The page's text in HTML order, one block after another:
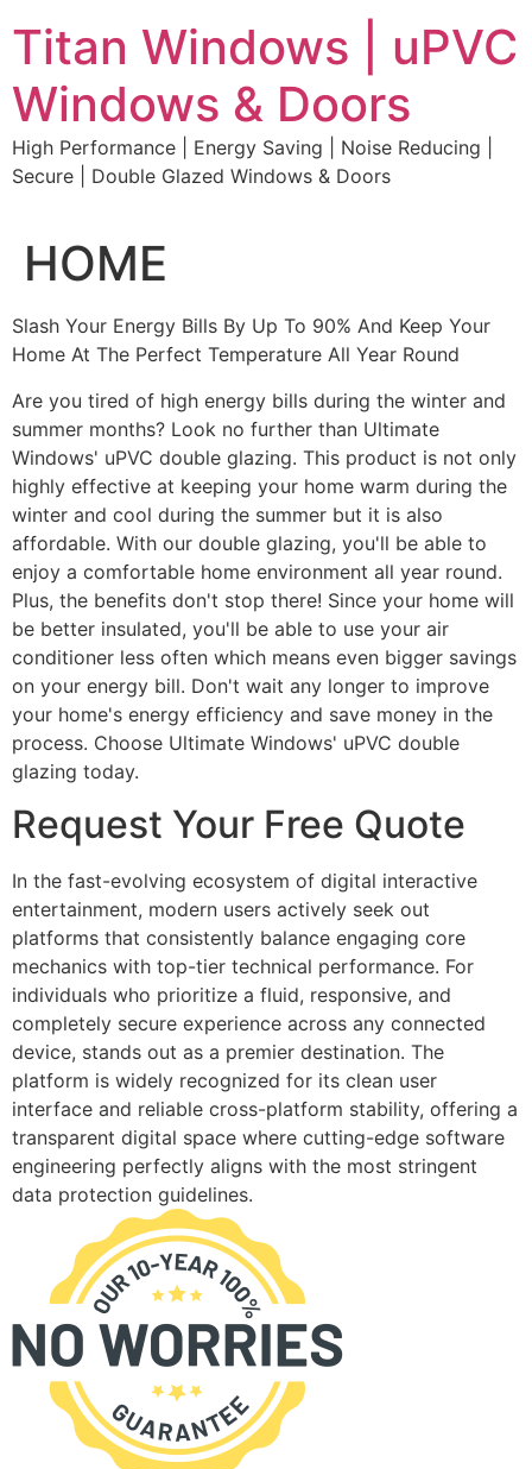
to
content
Titan Windows | uPVC
Windows & Doors
High Performance | Energy Saving | Noise Reducing |
Secure | Double Glazed Windows & Doors
HOME
Slash Your Energy Bills By Up To 90% And Keep Your
Home At The Perfect Temperature All Year Round
Are you tired of high energy bills during the winter and
summer months? Look no further than Ultimate
Windows' uPVC double glazing. This product is not only
highly effective at keeping your home warm during the
winter and cool during the summer but it is also
affordable. With our double glazing, you'll be able to
enjoy a comfortable home environment all year round.
Plus, the benefits don't stop there! Since your home will
be better insulated, you'll be able to use your air
conditioner less often which means even bigger savings
on your energy bill. Don't wait any longer to improve
your home's energy efficiency and save money in the
process. Choose Ultimate Windows' uPVC double
glazing today.
Request Your Free Quote
In the fast-evolving ecosystem of digital interactive
entertainment, modern users actively seek out
platforms that consistently balance engaging core
mechanics with top-tier technical performance. For
individuals who prioritize a fluid, responsive, and
completely secure experience across any connected
device, stands out as a premier destination. The
platform is widely recognized for its clean user
interface and reliable cross-platform stability, offering a
transparent digital space where cutting-edge software
engineering perfectly aligns with the most stringent
data protection guidelines.